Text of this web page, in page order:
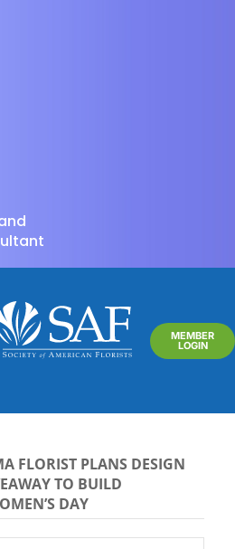
MEMBER
LOGIN
FLORIST PLANS DESIGN
TO BUILD
DAY